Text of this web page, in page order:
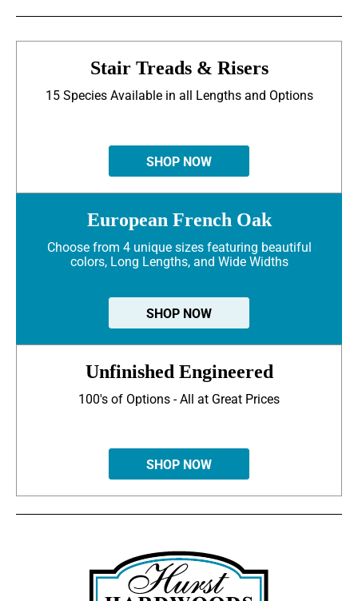
Stair Treads & Risers
15 Species Available in all Lengths and Options
SHOP NOW
European French Oak
Choose from 4 unique sizes featuring beautiful
colors, Long Lengths, and Wide Widths
SHOP NOW
Unfinished Engineered
100's of Options - All at Great Prices
SHOP NOW